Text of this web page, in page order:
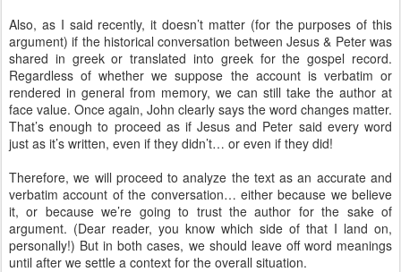
Also, as I said recently, it doesn’t matter (for the purposes of this
argument) if the historical conversation between Jesus & Peter was
shared in greek or translated into greek for the gospel record.
Regardless of whether we suppose the account is verbatim or
rendered in general from memory, we can still take the author at
face value. Once again, John clearly says the word changes matter.
That’s enough to proceed as if Jesus and Peter said every word
just as it’s written, even if they didn’t… or even if they did!
Therefore, we will proceed to analyze the text as an accurate and
verbatim account of the conversation… either because we believe
it, or because we’re going to trust the author for the sake of
argument. (Dear reader, you know which side of that I land on,
personally!) But in both cases, we should leave off word meanings
until after we settle a context for the overall situation.